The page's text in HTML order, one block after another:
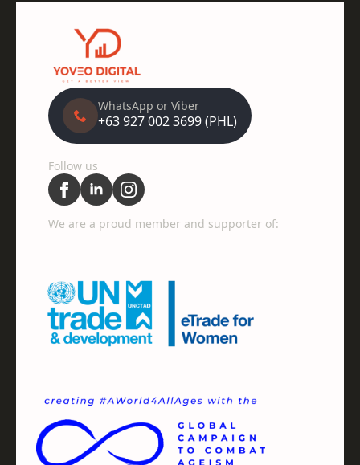
WhatsApp or Viber
+63 927 002 3699 (PHL)
Follow us
We are a proud member and supporter of: